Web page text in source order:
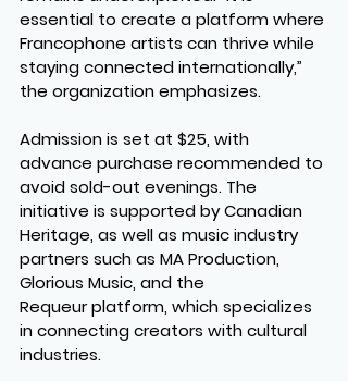
essential to create a platform where
Francophone artists can thrive while
staying connected internationally,”
the organization emphasizes.
Admission is set at $25, with
advance purchase recommended to
avoid sold-out evenings. The
initiative is supported by Canadian
Heritage, as well as music industry
partners such as MA Production,
Glorious Music, and the
Requeur platform, which specializes
in connecting creators with cultural
industries.